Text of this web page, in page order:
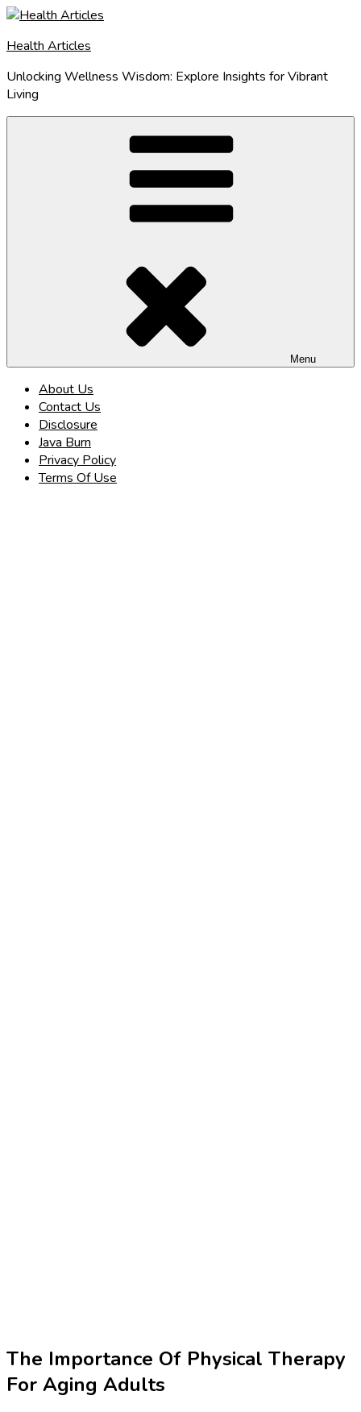
Skip
content
Health Articles
Unlocking Wellness Wisdom: Explore Insights for Vibrant
Living
Menu
About Us
Contact Us
Disclosure
Java Burn
Privacy Policy
Terms Of Use
The Importance Of Physical Therapy
For Aging Adults